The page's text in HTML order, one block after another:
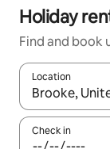
Holiday
Find and book
Location
When results
Check in